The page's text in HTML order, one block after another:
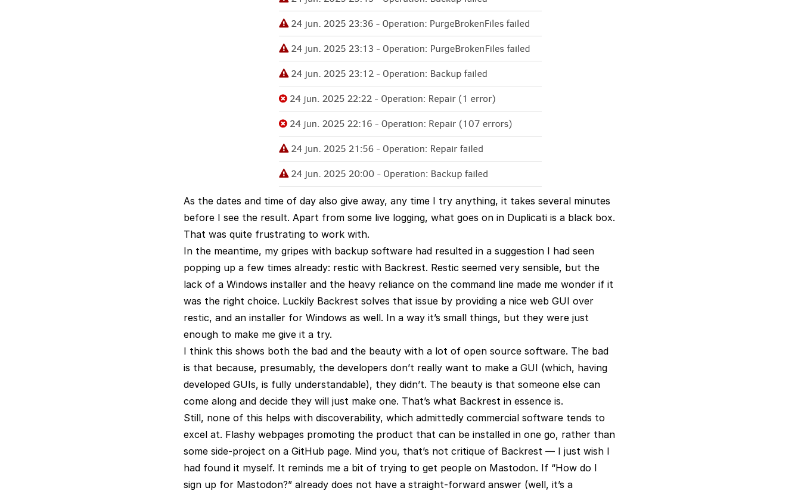
As the dates and time of day also give away, any time I try anything, it takes several minutes
before I see the result. Apart from some live logging, what goes on in Duplicati is a black box.
That was quite frustrating to work with.
In the meantime, my gripes with backup software had resulted in a suggestion I had seen
popping up a few times already: restic with Backrest. Restic seemed very sensible, but the
lack of a Windows installer and the heavy reliance on the command line made me wonder if it
was the right choice. Luckily Backrest solves that issue by providing a nice web GUI over
restic, and an installer for Windows as well. In a way it’s small things, but they were just
enough to make me give it a try.
I think this shows both the bad and the beauty with a lot of open source software. The bad
is that because, presumably, the developers don’t really want to make a GUI (which, having
developed GUIs, is fully understandable), they didn’t. The beauty is that someone else can
come along and decide they will just make one. That’s what Backrest in essence is.
Still, none of this helps with discoverability, which admittedly commercial software tends to
excel at. Flashy webpages promoting the product that can be installed in one go, rather than
some side-project on a GitHub page. Mind you, that’s not critique of Backrest — I just wish I
had found it myself. It reminds me a bit of trying to get people on Mastodon. If “How do I
sign up for Mastodon?” already does not have a straight-forward answer (well, it’s a